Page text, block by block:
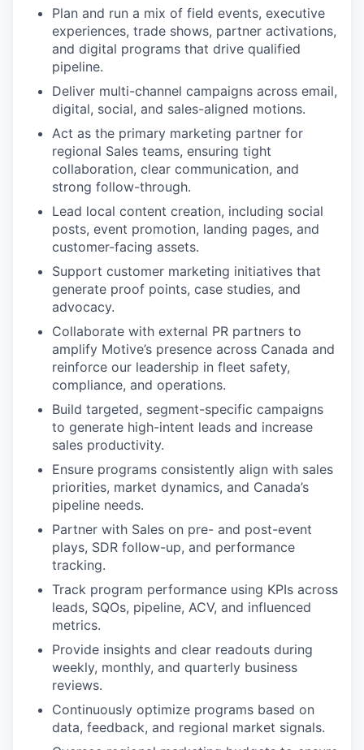
Plan and run a mix of field events, executive
experiences, trade shows, partner activations,
and digital programs that drive qualified
pipeline.
Deliver multi-channel campaigns across email,
digital, social, and sales-aligned motions.
Act as the primary marketing partner for
regional Sales teams, ensuring tight
collaboration, clear communication, and
strong follow-through.
Lead local content creation, including social
posts, event promotion, landing pages, and
customer-facing assets.
Support customer marketing initiatives that
generate proof points, case studies, and
advocacy.
Collaborate with external PR partners to
amplify Motive’s presence across Canada and
reinforce our leadership in fleet safety,
compliance, and operations.
Build targeted, segment-specific campaigns
to generate high-intent leads and increase
sales productivity.
Ensure programs consistently align with sales
priorities, market dynamics, and Canada’s
pipeline needs.
Partner with Sales on pre- and post-event
plays, SDR follow-up, and performance
tracking.
Track program performance using KPIs across
leads, SQOs, pipeline, ACV, and influenced
metrics.
Provide insights and clear readouts during
weekly, monthly, and quarterly business
reviews.
Continuously optimize programs based on
data, feedback, and regional market signals.